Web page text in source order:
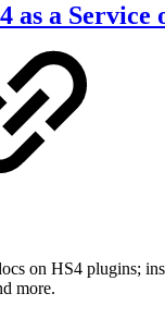
as a Service
on HS4 plugins;
more.